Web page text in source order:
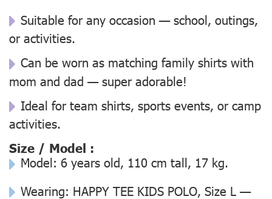
Suitable for any occasion — school, outings,
or activities.
Can be worn as matching family shirts with
mom and dad — super adorable!
Ideal for team shirts, sports events, or camp
activities.
Size / Model :
Model: 6 years old, 110 cm tall, 17 kg.
Wearing: HAPPY TEE KIDS POLO, Size L —